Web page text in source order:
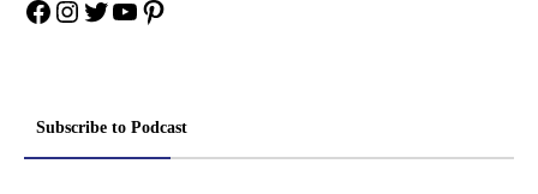
Facebook
Instagram
Twitter
YouTube
Pinterest
Subscribe to Podcast